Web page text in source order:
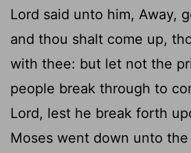
Lord said unto him, Away,
and thou shalt come up,
with thee: but let not the
people break through to
Lord, lest he break forth
Moses went down unto